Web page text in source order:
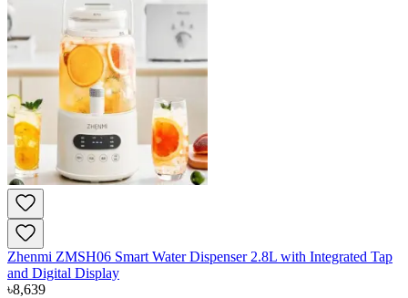
Zhenmi ZMSH06 Smart Water Dispenser 2.8L with Integrated Tap
and Digital Display
৳8,639